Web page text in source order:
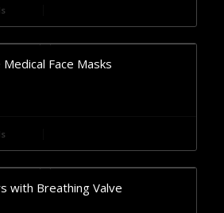
Face Masks
with Breathing Valve